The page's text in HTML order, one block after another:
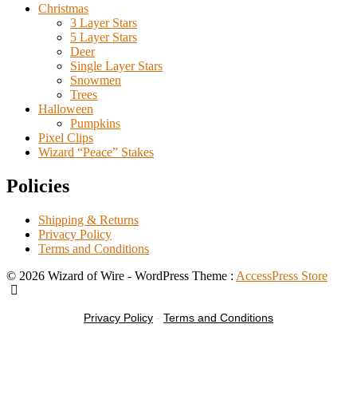
Christmas
3 Layer Stars
5 Layer Stars
Deer
Single Layer Stars
Snowmen
Trees
Halloween
Pumpkins
Pixel Clips
Wizard “Peace” Stakes
Policies
Shipping & Returns
Privacy Policy
Terms and Conditions
© 2026 Wizard of Wire - WordPress Theme : AccessPress Store
Privacy Policy - Terms and Conditions